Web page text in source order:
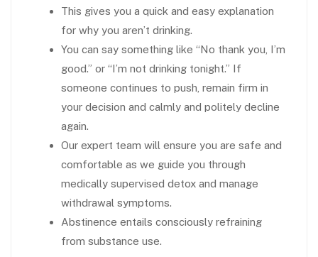
This gives you a quick and easy explanation
for why you aren’t drinking.
You can say something like “No thank you, I’m
good.” or “I’m not drinking tonight.” If
someone continues to push, remain firm in
your decision and calmly and politely decline
again.
Our expert team will ensure you are safe and
comfortable as we guide you through
medically supervised detox and manage
withdrawal symptoms.
Abstinence entails consciously refraining
from substance use.